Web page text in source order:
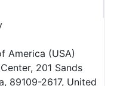
America (USA)
201 Sands
89109-2617, United